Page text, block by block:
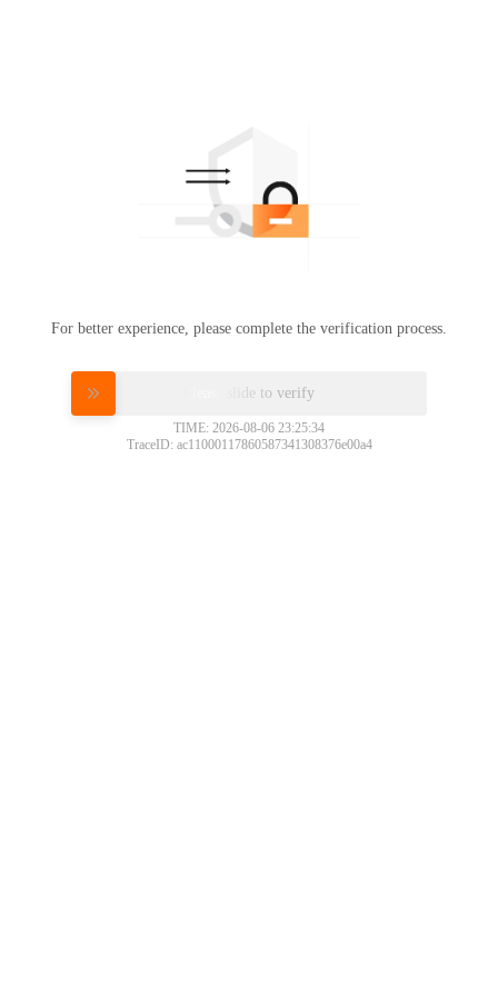
For better experience, please complete the verification process.
Please slide to verify
TIME: 2026-08-06 23:25:34
TraceID: ac11000117860587341308376e00a4